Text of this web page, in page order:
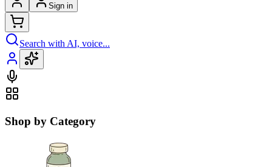
Sign in
Search with AI, voice...
Shop by Category